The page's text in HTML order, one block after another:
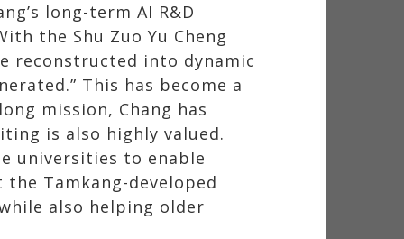
long-term AI R&D
the Shu Zuo Yu Cheng
reconstructed into dynamic
This has become a
mission, Chang has
is also highly valued.
universities to enable
Tamkang-developed
also helping older